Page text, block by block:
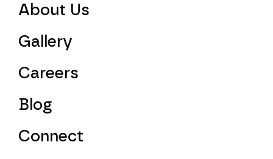
About Us
Gallery
Careers
Blog
Connect